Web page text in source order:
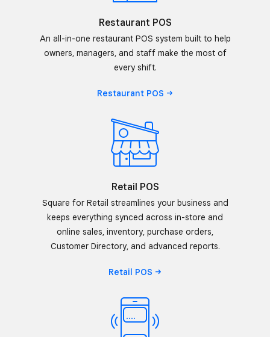
Restaurant POS
An all-in-one restaurant POS system built to help
owners, managers, and staff make the most of
every shift.
Restaurant POS
Retail POS
Square for Retail streamlines your business and
keeps everything synced across in-store and
online sales, inventory, purchase orders,
Customer Directory, and advanced reports.
Retail POS